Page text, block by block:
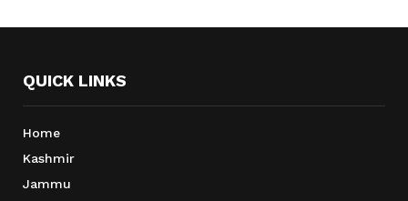
QUICK LINKS
Home
Kashmir
Jammu